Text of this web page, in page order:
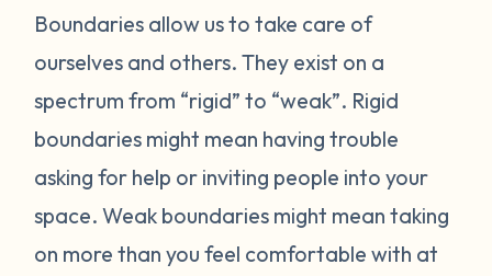
Boundaries allow us to take care of
ourselves and others. They exist on a
spectrum from “rigid” to “weak”. Rigid
boundaries might mean having trouble
asking for help or inviting people into your
space. Weak boundaries might mean taking
on more than you feel comfortable with at